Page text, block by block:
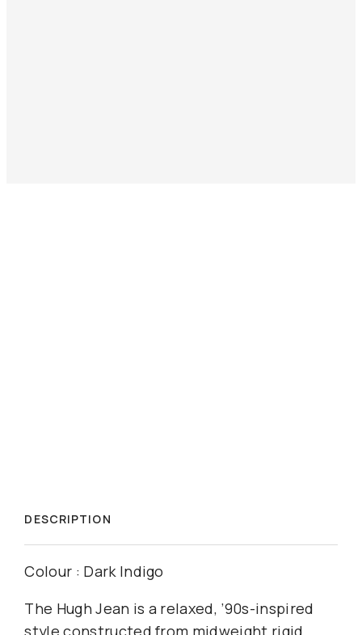
DESCRIPTION
Colour : Dark Indigo
The Hugh Jean is a relaxed, ’90s-inspired
style constructed from midweight rigid